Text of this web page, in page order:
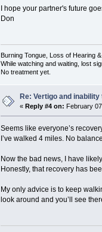
I hope your partner's future
Don
Burning Tongue, Loss of Hearing
While watching and waiting, lost
No treatment yet.
Re: Vertigo and inability
«Reply #4 on: February
Seems like everyone’s
I’ve walked 4 miles. No
Now the bad news, I have
Honestly, that recovery has
My only advice is to keep
look around and you’ll see